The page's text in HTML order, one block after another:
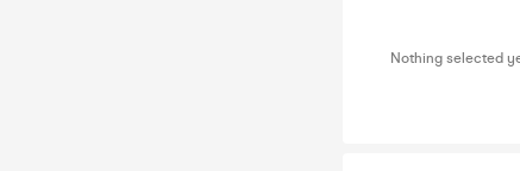
Nothing selected